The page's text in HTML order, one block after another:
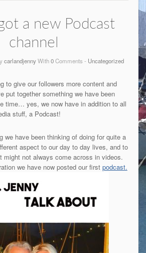
a new Podcast
channel
carlandjennyWith0Comments - Uncategorized
to give our followers more content and
put together something we have been
time… yes, we now have in addition to all
stuff, a Podcast!
we have been thinking of doing for quite a
aspect to our day to day lives, and to
might not always come across in videos.
we have now posted our first podcast.